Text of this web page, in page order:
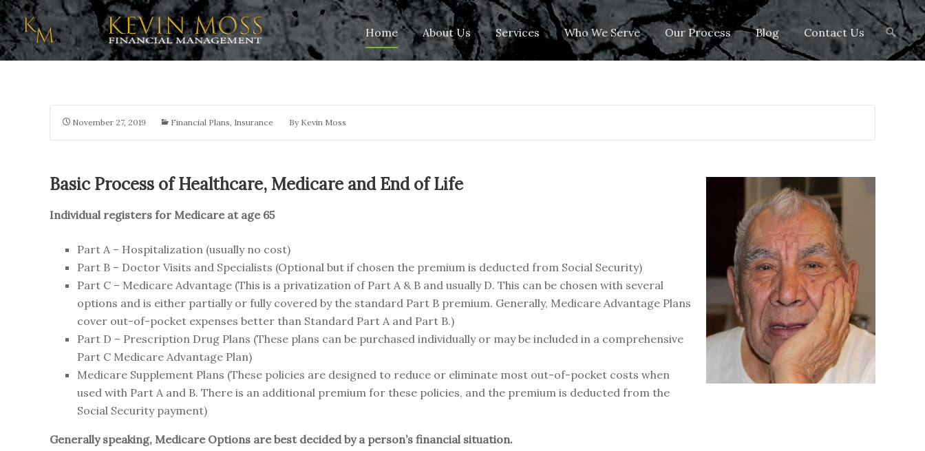
Skip
to
content
Home About Us Services Who We Serve Our Process Blog Contact Us
Search
for:
November 27, 2019 Financial Plans, Insurance By Kevin Moss
Basic Process of Healthcare, Medicare and End of Life
Individual registers for Medicare at age 65
Part A – Hospitalization (usually no cost)
Part B – Doctor Visits and Specialists (Optional but if chosen the premium is deducted from Social Security)
Part C – Medicare Advantage (This is a privatization of Part A & B and usually D. This can be chosen with several
options and is either partially or fully covered by the standard Part B premium. Generally, Medicare Advantage Plans
cover out-of-pocket expenses better than Standard Part A and Part B.)
Part D – Prescription Drug Plans (These plans can be purchased individually or may be included in a comprehensive
Part C Medicare Advantage Plan)
Medicare Supplement Plans (These policies are designed to reduce or eliminate most out-of-pocket costs when
used with Part A and B. There is an additional premium for these policies, and the premium is deducted from the
Social Security payment)
Generally speaking, Medicare Options are best decided by a person’s financial situation.